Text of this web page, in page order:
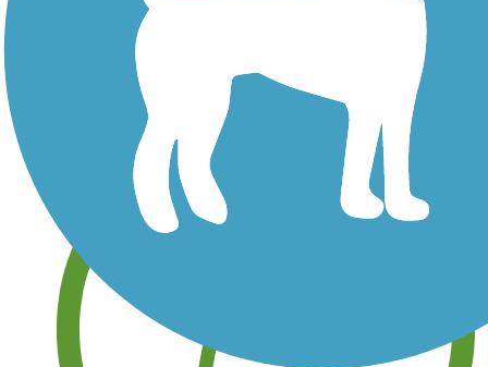
Save your own favorite trails